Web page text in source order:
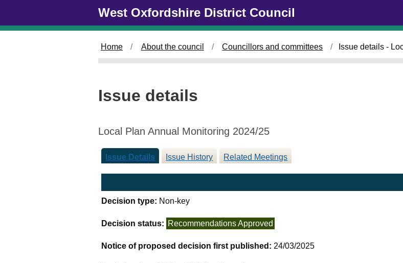
West Oxfordshire District Council
Home About the council Councillors and committees Issue details -
Issue details
Local Plan Annual Monitoring 2024/25
Issue Details Issue History Related Meetings
Decision type: Non-key
Decision status: Recommendations Approved
Notice of proposed decision first published: 24/03/2025
0
/
2
/
2
/
2
/